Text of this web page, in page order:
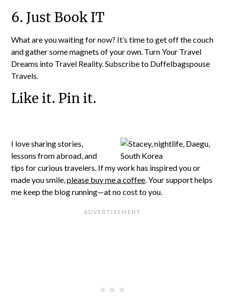
6. Just Book IT
What are you waiting for now? It’s time to get off the couch
and gather some magnets of your own. Turn Your Travel
Dreams into Travel Reality. Subscribe to Duffelbagspouse
Travels.
Like it. Pin it.
I love sharing stories,
lessons from abroad, and
tips for curious travelers. If my work has inspired you or
made you smile,please buy me a coffee. Your support helps
me keep the blog running—at no cost to you.